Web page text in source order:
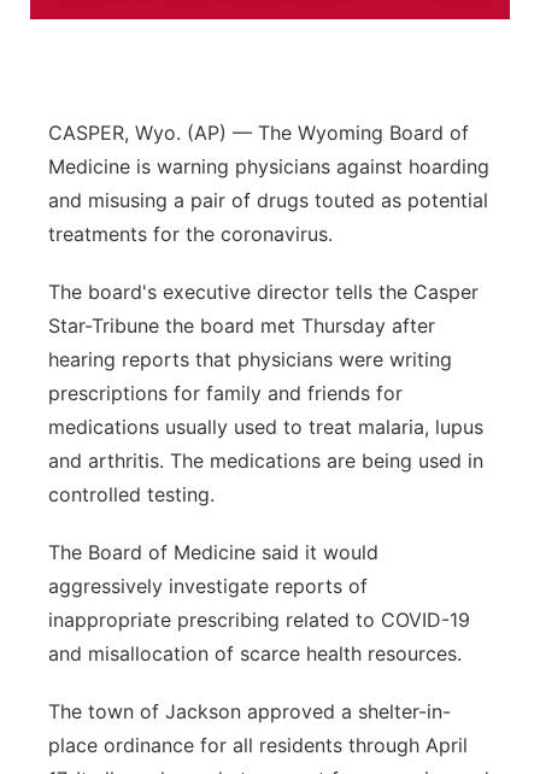
CASPER, Wyo. (AP) — The Wyoming Board of
Medicine is warning physicians against hoarding
and misusing a pair of drugs touted as potential
treatments for the coronavirus.
The board's executive director tells the Casper
Star-Tribune the board met Thursday after
hearing reports that physicians were writing
prescriptions for family and friends for
medications usually used to treat malaria, lupus
and arthritis. The medications are being used in
controlled testing.
The Board of Medicine said it would
aggressively investigate reports of
inappropriate prescribing related to COVID-19
and misallocation of scarce health resources.
The town of Jackson approved a shelter-in-
place ordinance for all residents through April